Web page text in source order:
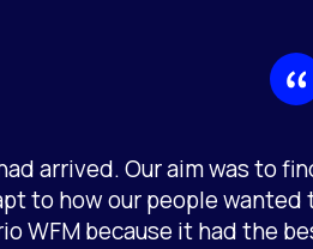
arrived. Our aim was to
to how our people
WFM because it had the